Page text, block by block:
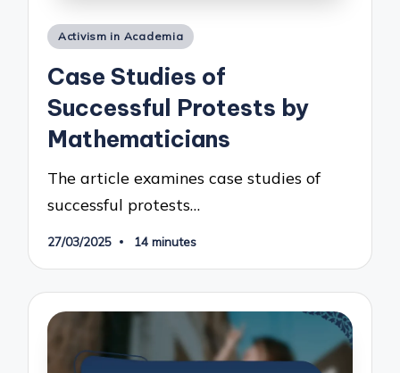
Posted
Activism in Academia
Case Studies of
Successful Protests by
Mathematicians
The article examines case studies of
successful protests…
27/03/2025 14 minutes